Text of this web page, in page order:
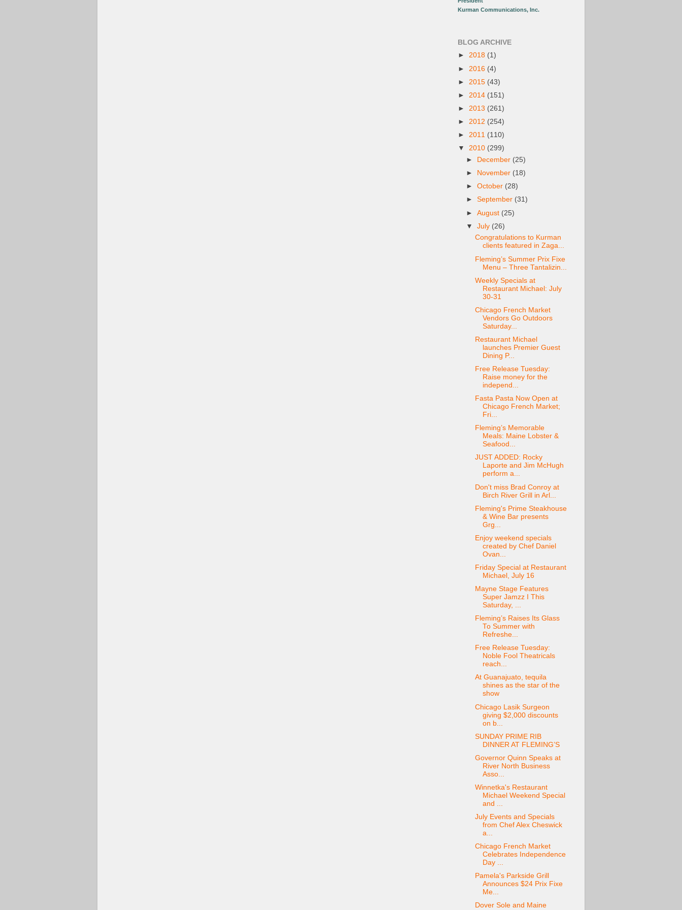
Kurman Communications, Inc.
BLOG ARCHIVE
► 2018 (1)
► 2016 (4)
► 2015 (43)
► 2014 (151)
► 2013 (261)
► 2012 (254)
► 2011 (110)
▼ 2010 (299)
►
December (25)
►
November (18)
►October (28)
►September (31)
►August (25)
▼July (26)
Congratulations to Kurman
clients featured in Zaga...
Fleming’s Summer Prix Fixe
Menu – Three Tantalizin...
Weekly Specials at
Restaurant Michael: July
30-31
Chicago French Market
Vendors Go Outdoors
Saturday...
Restaurant Michael
launches Premier Guest
Dining P...
Free Release Tuesday:
Raise money for the
independ...
Fasta Pasta Now Open at
Chicago French Market;
Fri...
Fleming’s Memorable
Meals: Maine Lobster &
Seafood...
JUST ADDED: Rocky
Laporte and Jim McHugh
perform a...
Don't miss Brad Conroy at
Birch River Grill in Arl...
Fleming's Prime Steakhouse
& Wine Bar presents
Grg...
Enjoy weekend specials
created by Chef Daniel
Ovan...
Friday Special at Restaurant
Michael, July 16
Mayne Stage Features
Super Jamzz I This
Saturday, ...
Fleming’s Raises Its Glass
To Summer with
Refreshe...
Free Release Tuesday:
Noble Fool Theatricals
reach...
At Guanajuato, tequila
shines as the star of the
show
Chicago Lasik Surgeon
giving $2,000 discounts
on b...
SUNDAY PRIME RIB
DINNER AT FLEMING’S
Governor Quinn Speaks at
River North Business
Asso...
Winnetka's Restaurant
Michael Weekend Special
and ...
July Events and Specials
from Chef Alex Cheswick
a...
Chicago French Market
Celebrates Independence
Day ...
Pamela's Parkside Grill
Announces $24 Prix Fixe
Me...
Dover Sole and Maine